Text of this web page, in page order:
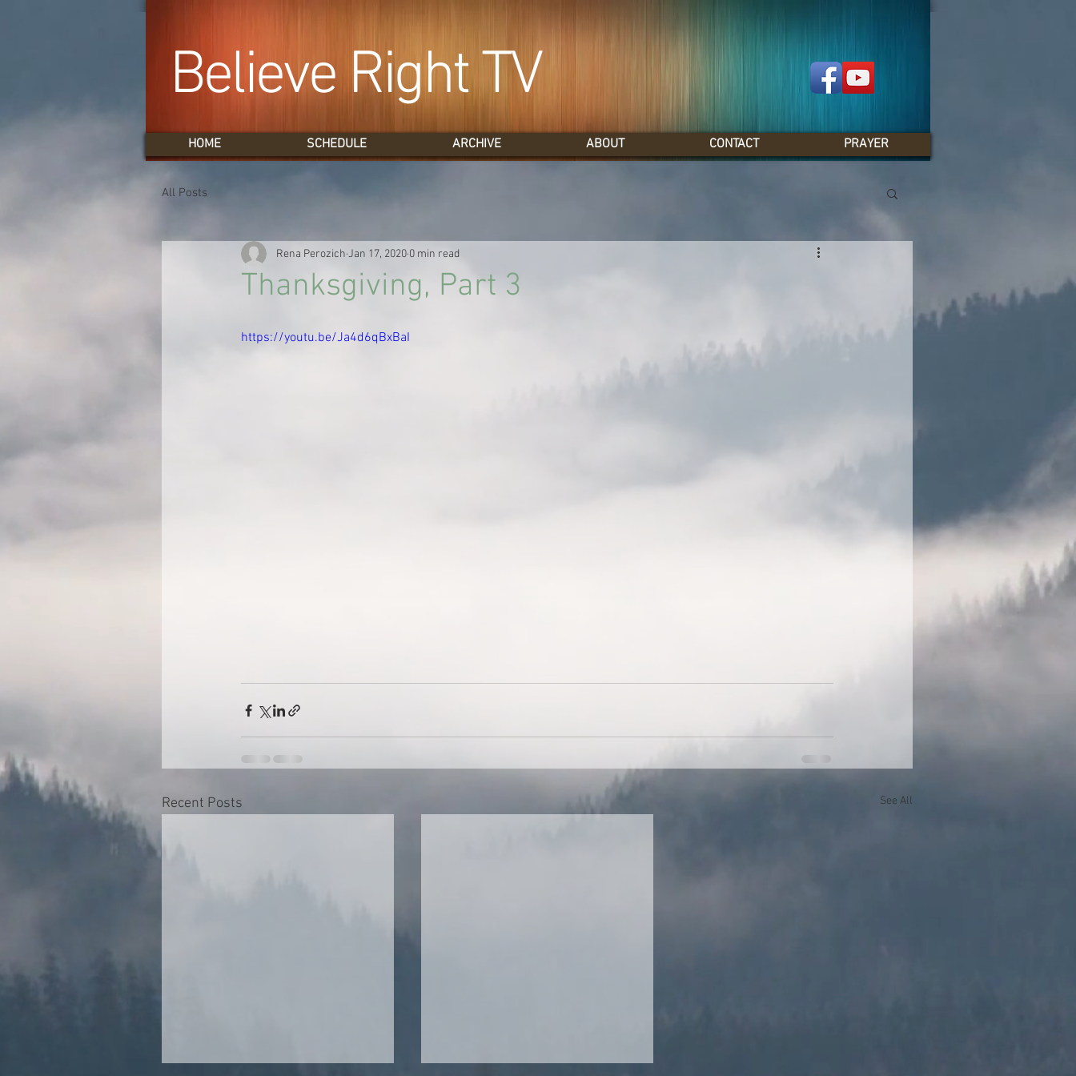
Believe Right TV
All Posts
Thanksgiving, Part 3
Rena Perozich Jan 17, 2020 0 min read
https://youtu.be/Ja4d6qBxBaI
Recent Posts See All
HOME SCHEDULE ARCHIVE ABOUT CONTACT PRAYER